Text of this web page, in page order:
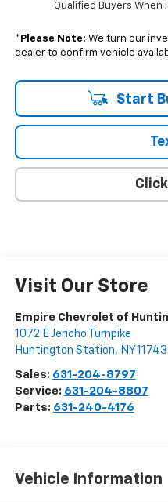
Qualified Buyers When
* Please Note: We turn our
dealer to confirm vehicle
Start
Click
Visit Our Store
Empire Chevrolet of
1072 E Jericho Turnpike
Huntington Station, NY11743
Sales: 631-204-8797
Service: 631-204-8807
Parts: 631-240-4176
Vehicle Information